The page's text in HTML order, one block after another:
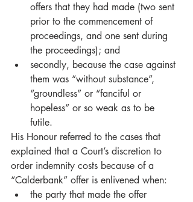
offers that they had made (two sent
prior to the commencement of
proceedings, and one sent during
the proceedings); and
secondly, because the case against
them was “without substance”,
“groundless” or “fanciful or
hopeless” or so weak as to be
futile.
His Honour referred to the cases that
explained that a Court’s discretion to
order indemnity costs because of a
“Calderbank” offer is enlivened when:
the party that made the offer